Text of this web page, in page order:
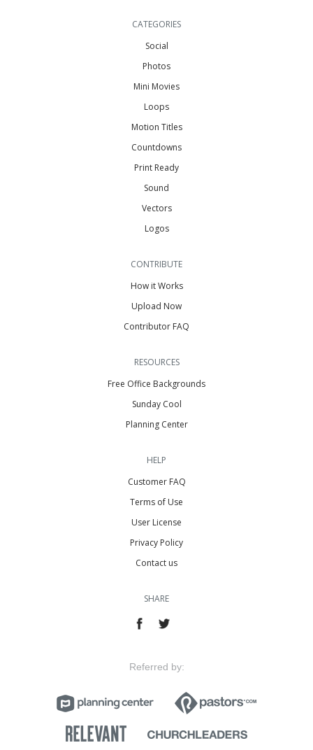
CATEGORIES
Social
Photos
Mini Movies
Loops
Motion Titles
Countdowns
Print Ready
Sound
Vectors
Logos
CONTRIBUTE
How it Works
Upload Now
Contributor FAQ
RESOURCES
Free Office Backgrounds
Sunday Cool
Planning Center
HELP
Customer FAQ
Terms of Use
User License
Privacy Policy
Contact us
SHARE
Referred by: